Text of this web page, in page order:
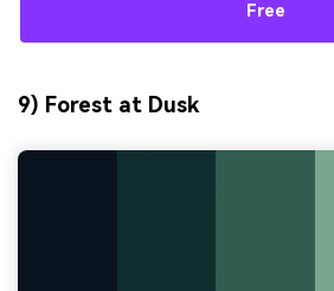
Free
9) Forest at Dusk